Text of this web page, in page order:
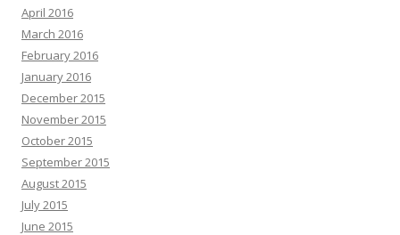
April 2016
March 2016
February 2016
January 2016
December 2015
November 2015
October 2015
September 2015
August 2015
July 2015
June 2015